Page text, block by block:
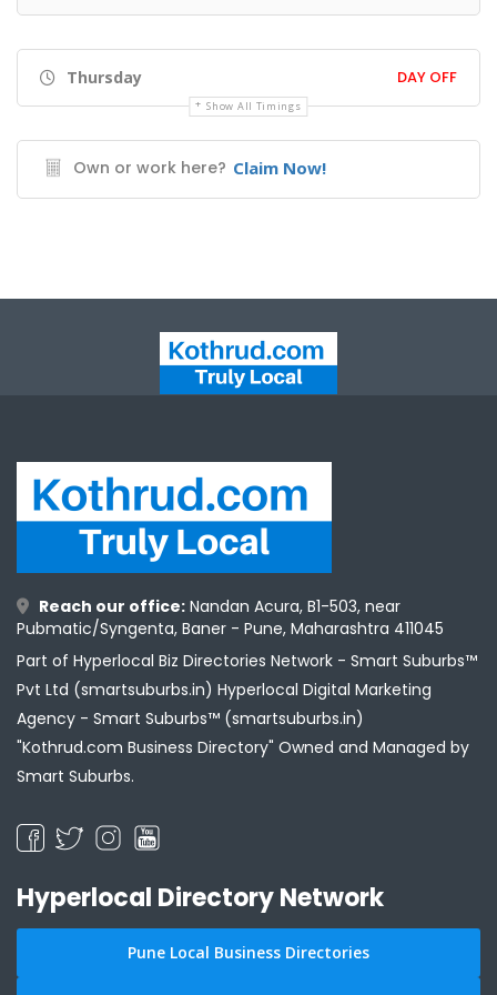
Thursday DAY OFF
Show All Timings
Own or work here? Claim Now!
Reach our office: Nandan Acura, B1-503, near
Pubmatic/Syngenta, Baner - Pune, Maharashtra 411045
Part of Hyperlocal Biz Directories Network - Smart Suburbs™
Pvt Ltd (smartsuburbs.in) Hyperlocal Digital Marketing
Agency - Smart Suburbs™ (smartsuburbs.in)
"Kothrud.com Business Directory" Owned and Managed by
Smart Suburbs.
Hyperlocal Directory Network
Pune Local Business Directories